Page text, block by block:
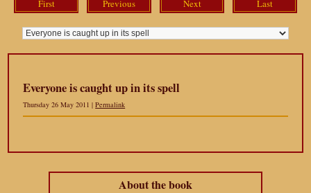
First Previous Next Last
Everyone is caught up in its spell
Thursday 26 May 2011 |Permalink
About the book